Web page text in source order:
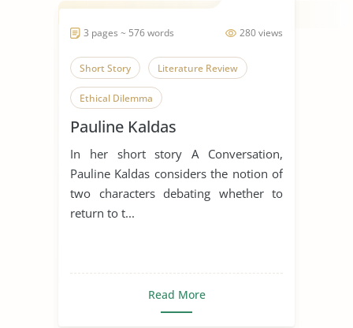
280 views
3 pages ~ 576 words
Short Story Literature Review
Ethical Dilemma
Pauline Kaldas
In her short story A Conversation,
Pauline Kaldas considers the notion of
two characters debating whether to
return to t...
Read More